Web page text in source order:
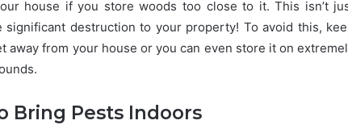
house if you store woods too close to it. This isn’t
significant destruction to your property! To avoid this,
away from your house or you can even store it on
Bring Pests Indoors